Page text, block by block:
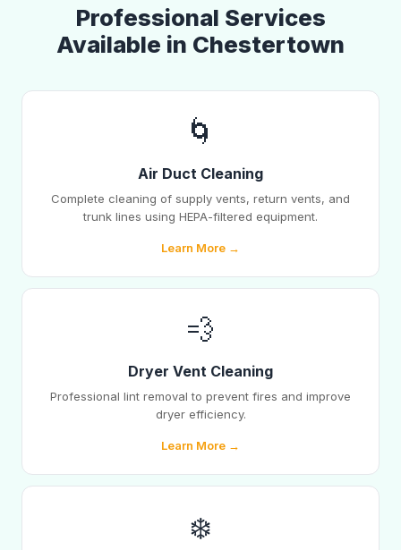
Professional Services
Available in Chestertown
🌀
Air Duct Cleaning
Complete cleaning of supply vents, return vents, and
trunk lines using HEPA-filtered equipment.
Learn More →
💨
Dryer Vent Cleaning
Professional lint removal to prevent fires and improve
dryer efficiency.
Learn More →
❄️